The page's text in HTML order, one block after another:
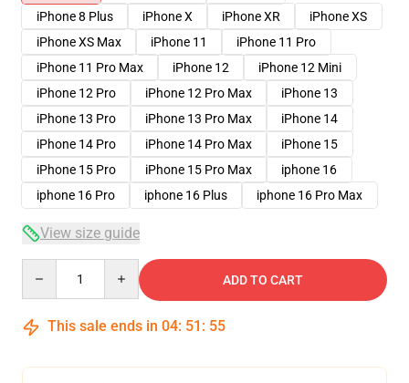
iPhone 8 Plus
iPhone X iPhone XR
iPhone XS
iPhone XS Max
iPhone 11
iPhone 11 Pro
iPhone 11 Pro Max
iPhone 12
iPhone 12 Mini
iPhone 12 Pro
iPhone 12 Pro Max
iPhone 13
iPhone 13 Pro
iPhone 13 Pro Max
iPhone 14
iPhone 14 Pro
iPhone 14 Pro Max
iPhone 15
iPhone 15 Pro
iPhone 15 Pro Max
iphone 16
iphone 16 Pro
iphone 16 Plus iphone 16 Pro Max
View size guide
ADD TO CART
This sale ends in 04: 51 : 54